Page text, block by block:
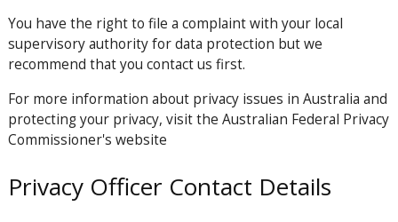
You have the right to file a complaint with your local
supervisory authority for data protection but we
recommend that you contact us first.
For more information about privacy issues in Australia and
protecting your privacy, visit the Australian Federal Privacy
Commissioner's website
Privacy Officer Contact Details